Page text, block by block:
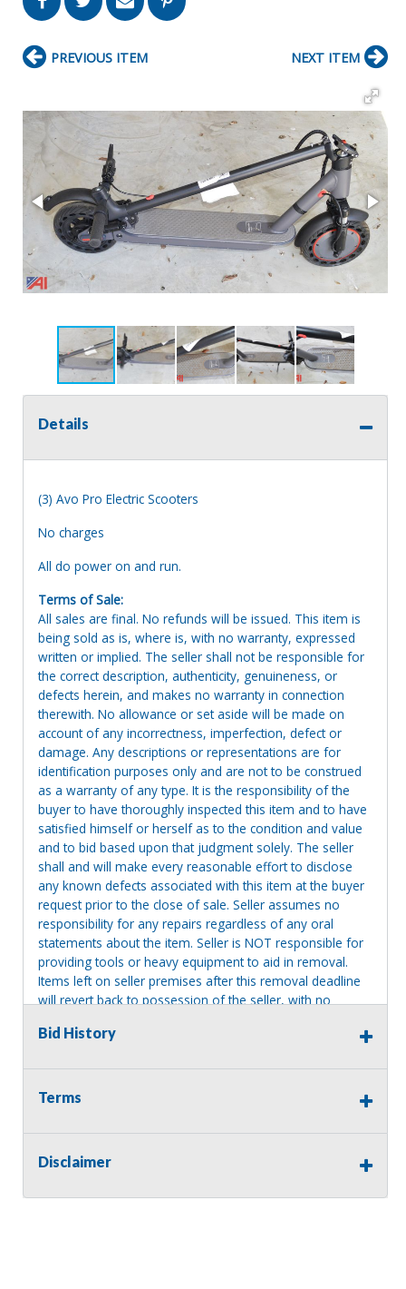
PREVIOUS ITEM NEXT ITEM
Details
(3) Avo Pro Electric Scooters
No charges
All do power on and run.
Terms of Sale:
All sales are final. No refunds will be issued. This item is
being sold as is, where is, with no warranty, expressed
written or implied. The seller shall not be responsible for
the correct description, authenticity, genuineness, or
defects herein, and makes no warranty in connection
therewith. No allowance or set aside will be made on
account of any incorrectness, imperfection, defect or
damage. Any descriptions or representations are for
identification purposes only and are not to be construed
as a warranty of any type. It is the responsibility of the
buyer to have thoroughly inspected this item and to have
satisfied himself or herself as to the condition and value
and to bid based upon that judgment solely. The seller
shall and will make every reasonable effort to disclose
any known defects associated with this item at the buyer
request prior to the close of sale. Seller assumes no
responsibility for any repairs regardless of any oral
statements about the item. Seller is NOT responsible for
providing tools or heavy equipment to aid in removal.
Items left on seller premises after this removal deadline
will revert back to possession of the seller, with no
Bid History
Terms
Disclaimer